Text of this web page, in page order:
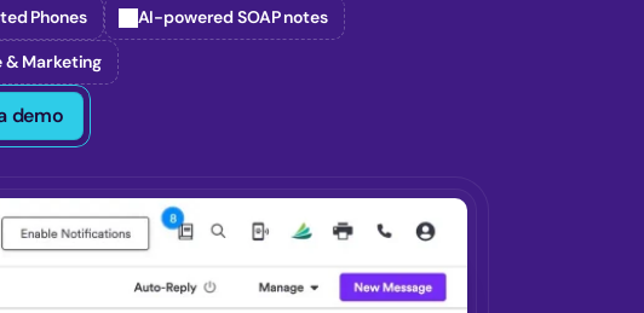
Phones AI-powered SOAP notes
& Marketing
demo